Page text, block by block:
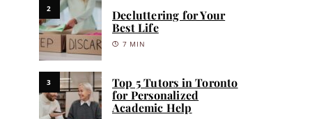
2
Decluttering for Your
Best Life
7 MIN
3
Top 5 Tutors in Toronto
for Personalized
Academic Help